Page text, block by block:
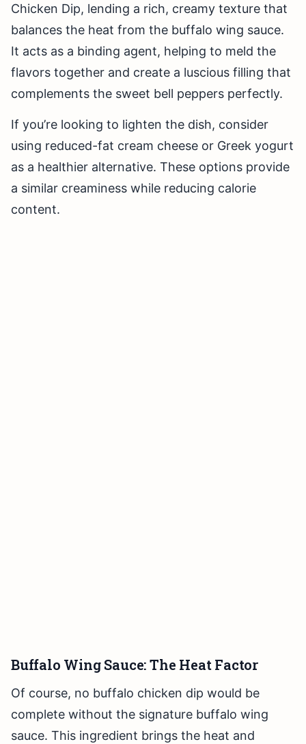
Chicken Dip, lending a rich, creamy texture that
balances the heat from the buffalo wing sauce.
It acts as a binding agent, helping to meld the
flavors together and create a luscious filling that
complements the sweet bell peppers perfectly.
If you’re looking to lighten the dish, consider
using reduced-fat cream cheese or Greek yogurt
as a healthier alternative. These options provide
a similar creaminess while reducing calorie
content.
Buffalo Wing Sauce: The Heat Factor
Of course, no buffalo chicken dip would be
complete without the signature buffalo wing
sauce. This ingredient brings the heat and